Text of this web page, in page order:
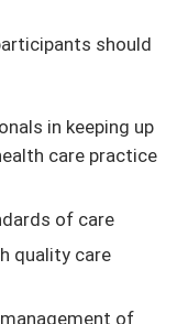
should
in keeping up
care practice
of care
quality care
of